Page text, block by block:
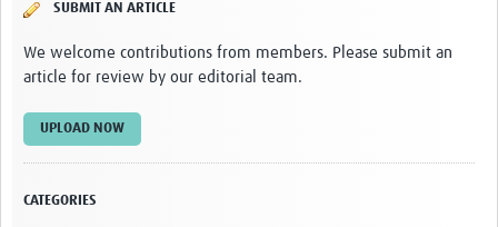
SUBMIT AN ARTICLE
We welcome contributions from members. Please submit an
article for review by our editorial team.
UPLOAD NOW
CATEGORIES